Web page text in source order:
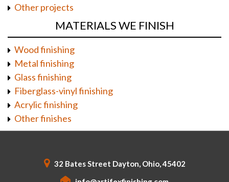
Other projects
MATERIALS WE FINISH
Wood finishing
Metal finishing
Glass finishing
Fiberglass-vinyl finishing
Acrylic finishing
Other finishes
32 Bates Street Dayton, Ohio, 45402